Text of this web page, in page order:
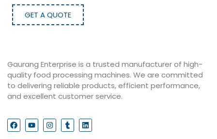
GET A QUOTE
Gaurang Enterprise is a trusted manufacturer of high-
quality food processing machines. We are committed
to delivering reliable products, efficient performance,
and excellent customer service.